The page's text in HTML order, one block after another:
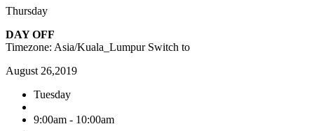
Thursday
DAY OFF
Timezone: Asia/Kuala_Lumpur Switch to
August 26,2019
Tuesday
9:00am - 10:00am